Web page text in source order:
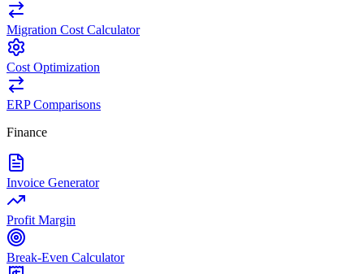
Migration Cost Calculator
Cost Optimization
ERP Comparisons
Finance
Invoice Generator
Profit Margin
Break-Even Calculator